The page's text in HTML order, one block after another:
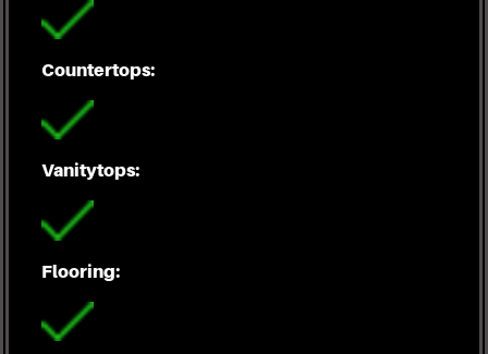
Countertops:
Vanitytops:
Flooring: